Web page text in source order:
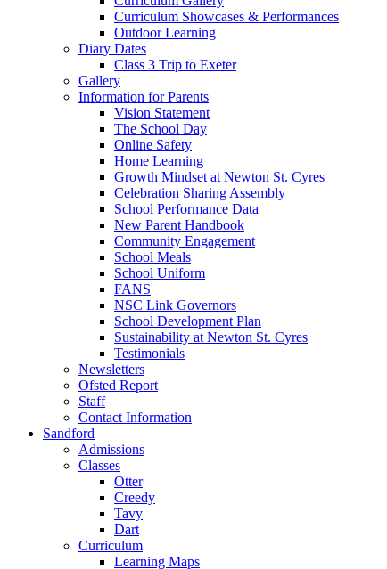
Curriculum Showcases & Performances
Outdoor Learning
Diary Dates
Class 3 Trip to Exeter
Gallery
Information for Parents
Vision Statement
The School Day
Online Safety
Home Learning
Growth Mindset at Newton St. Cyres
Celebration Sharing Assembly
School Performance Data
New Parent Handbook
Community Engagement
School Meals
School Uniform
FANS
NSC Link Governors
School Development Plan
Sustainability at Newton St. Cyres
Testimonials
Newsletters
Ofsted Report
Staff
Contact Information
Sandford
Admissions
Classes
Otter
Creedy
Tavy
Dart
Curriculum
Learning Maps